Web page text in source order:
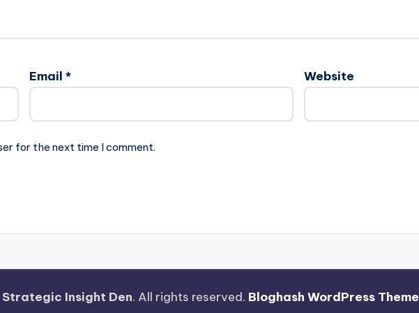
Email * Website
for the next time I comment.
Strategic Insight Den. All rights reserved. Bloghash WordPress Theme